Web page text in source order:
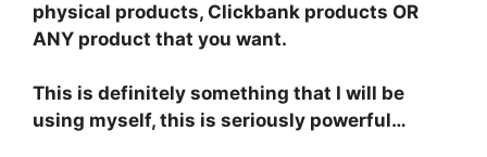
physical products, Clickbank products OR
ANY product that you want.
This is definitely something that I will be
using myself, this is seriously powerful…